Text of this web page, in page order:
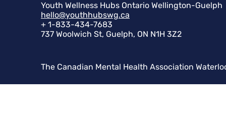
Youth Wellness Hubs Ontario Wellington-Guelph
hello@youthhubswg.ca
+ 1-833-434-7683
737 Woolwich St, Guelph, ON N1H 3Z2
The Canadian Mental Health Association